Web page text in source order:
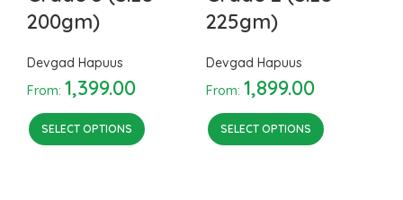
200gm)
Devgad Hapuus
From: 1,399.00
SELECT OPTIONS
225gm)
Devgad Hapuus
From: 1,899.00
SELECT OPTIONS